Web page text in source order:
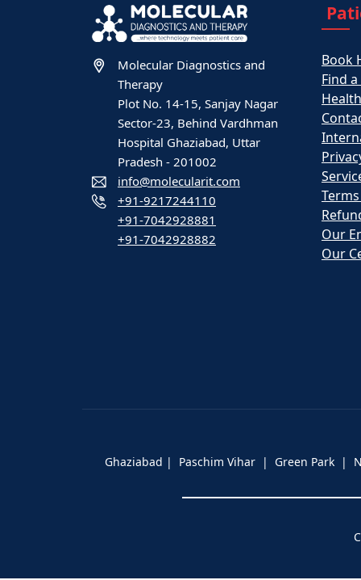
Molecular Diagnostics and
Therapy
Plot No. 14-15, Sanjay Nagar
Sector-23, Behind Vardhman
Hospital Ghaziabad, Uttar
Pradesh - 201002
info@molecularit.com
+91-9217244110
+91-7042928881
+91-7042928882
Book
Find
Our
Our
Ghaziabad | Paschim Vihar | Green